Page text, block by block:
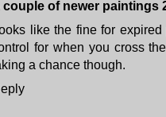
couple of newer paintings
like the fine for
for when you cross
a chance though.